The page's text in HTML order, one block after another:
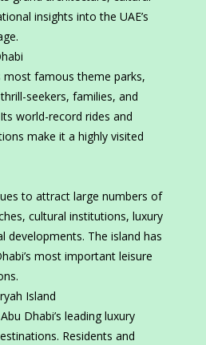
insights into the UAE’s
most famous theme parks,
seekers, families, and
world-record rides and
make it a highly visited
to attract large numbers of
cultural institutions, luxury
developments. The island has
most important leisure
Island
Dhabi’s leading luxury
Residents and